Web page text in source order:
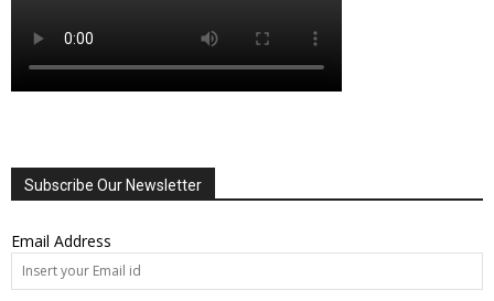
Subscribe Our Newsletter
Email Address